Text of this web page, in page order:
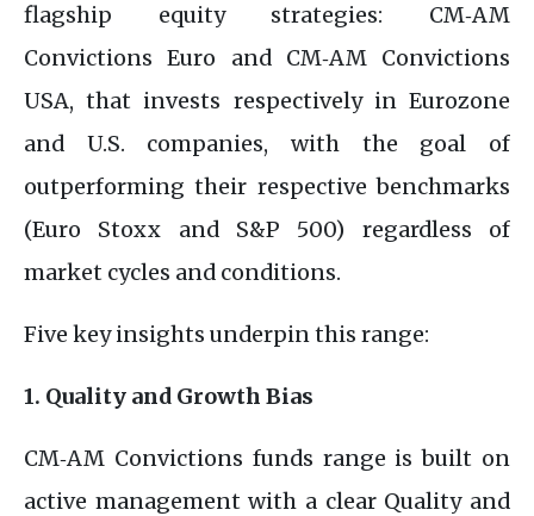
flagship equity strategies: CM‑AM
Convictions Euro and CM‑AM Convictions
USA, that invests respectively in Eurozone
and U.S. companies, with the goal of
outperforming their respective benchmarks
(Euro Stoxx and S&P 500) regardless of
market cycles and conditions.
Five key insights underpin this range:
1. Quality and Growth Bias
CM‑AM Convictions funds range is built on
active management with a clear Quality and